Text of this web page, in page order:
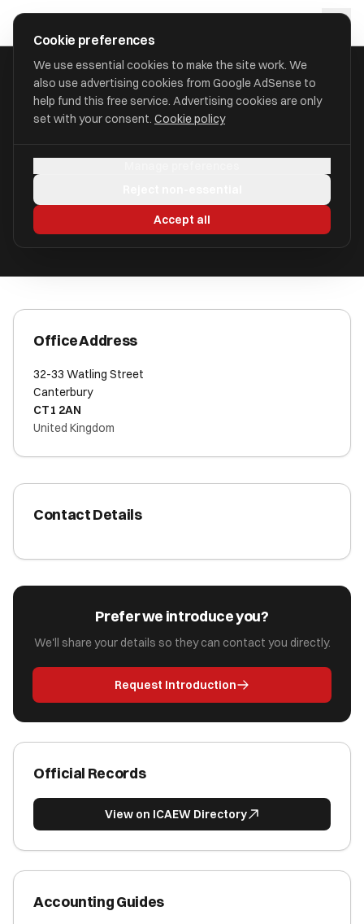
approval
HOME/ACCOUNTANTS/AZETS HOLDINGS LIMITED
Canterbury CT1 2AN
Office Address
32-33 Watling Street
Canterbury
CT1 2AN
United Kingdom
Contact Details
Prefer we introduce you?
We'll share your details so they can contact you directly.
Request Introduction
Official Records
View on ICAEW Directory
Accounting Guides
Cookie preferences
We use essential cookies to make the site work. We
also use advertising cookies from Google AdSense to
help fund this free service. Advertising cookies are only
set with your consent. Cookie policy
Accept all